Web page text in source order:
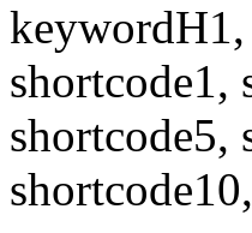
shortcode1,
shortcode5,